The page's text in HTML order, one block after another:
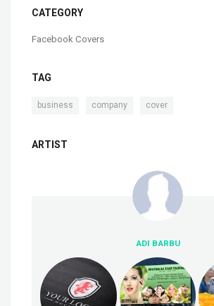
CATEGORY
Facebook Covers
TAG
business company cover
ARTIST
ADI BARBU